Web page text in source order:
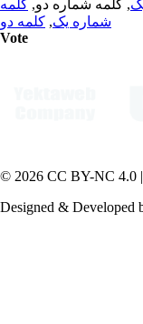
, کلمه شماره دو, کلمه
شماره یک, کلمه دو
Vote
© 2026 CC BY-NC 4.0 |
Designed & Developed